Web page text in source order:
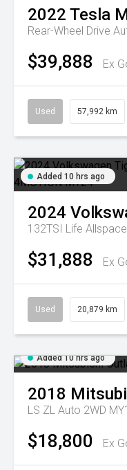
2022 Tesla
Rear-Wheel Drive
$39,888 Ex
Used 57,992 km
Added 10 hrs ago
2024
132TSI Life
$31,888 Ex
Used 20,879 km
Added 10 hrs ago
2018
LS ZL Auto 2WD
$18,800 Ex